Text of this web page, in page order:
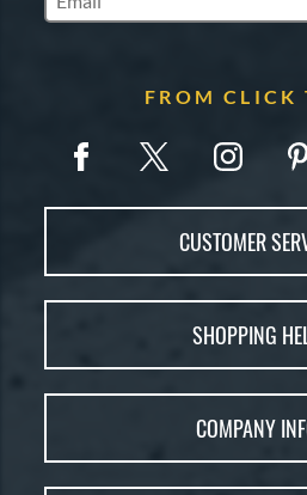
Subscribe to Marketing Updates
FROM CLICK
CUSTOMER
FAQs
Returns
Order
Price
SHOPPING
Bat
Bat
COMPANY